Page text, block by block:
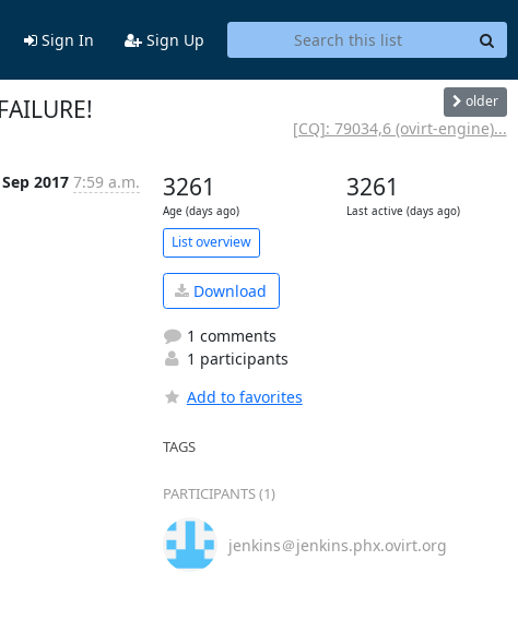
Sign In Sign Up
older
[CQ]: 79034,6 (ovirt-engine)...
2017 7:59 a.m. 3261
Age (days ago)
3261
Last active (days ago)
List overview
Download
1 comments
1 participants
Add to favorites
TAGS
PARTICIPANTS (1)
jenkins＠jenkins.phx.ovirt.org